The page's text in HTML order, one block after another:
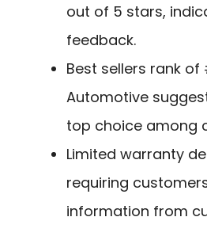
out of 5 stars,
feedback.
Best sellers rank of
Automotive
top choice among
Limited warranty
requiring
information from